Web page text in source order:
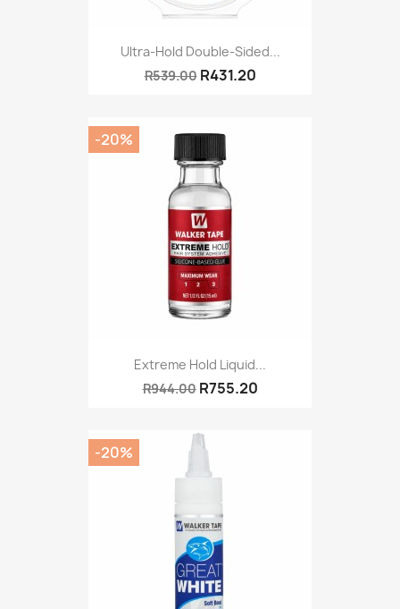
Ultra-Hold Double-Sided...
R539.00 R431.20
Extreme Hold Liquid...
R944.00 R755.20
-20%
-20%